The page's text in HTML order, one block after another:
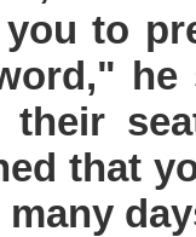
to
he
that